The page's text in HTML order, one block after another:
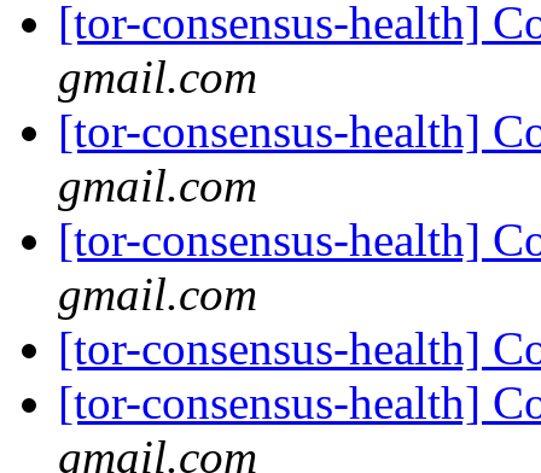
[tor-consensus-health]
gmail.com
[tor-consensus-health]
gmail.com
[tor-consensus-health]
gmail.com
[tor-consensus-health]
[tor-consensus-health]
gmail.com